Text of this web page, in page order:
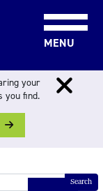
MENU
looking for.
your
you find.